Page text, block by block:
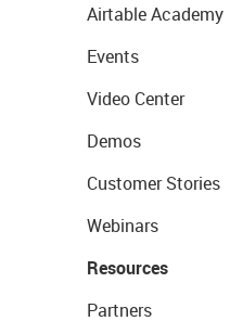
Airtable Academy
Events
Video Center
Demos
Customer Stories
Webinars
Resources
Partners